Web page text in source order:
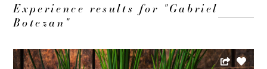
Experience results for "Gabriel
Botezan"